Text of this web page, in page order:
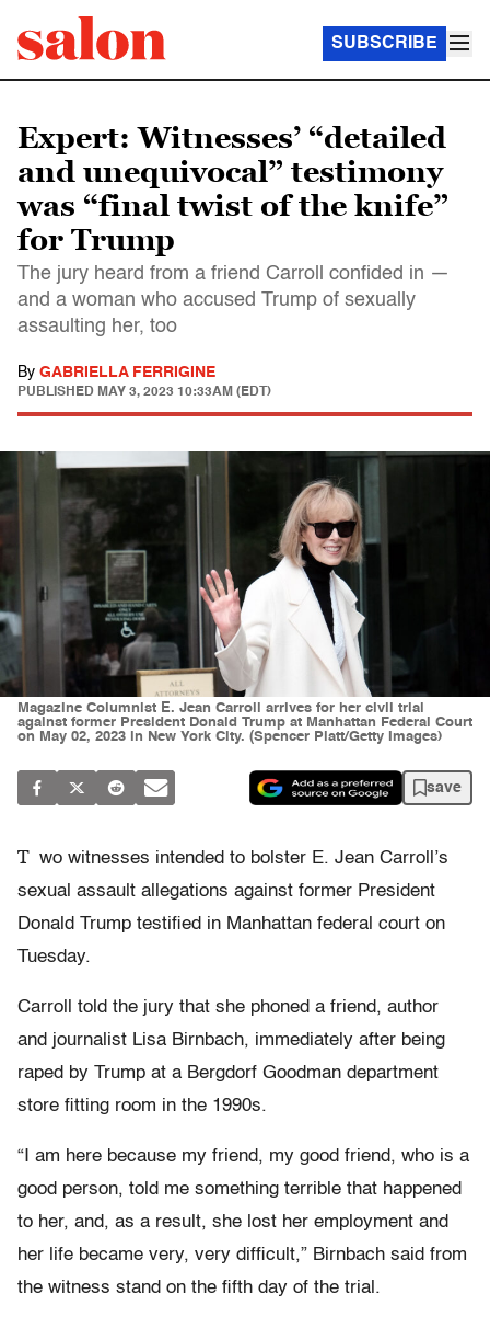
SUBSCRIBE
Expert: Witnesses’ “detailed
and unequivocal” testimony
was “final twist of the knife”
for Trump
The jury heard from a friend Carroll confided in —
and a woman who accused Trump of sexually
assaulting her, too
By GABRIELLA FERRIGINE
PUBLISHED MAY 3, 2023 10:33AM (EDT)
Magazine Columnist E. Jean Carroll arrives for her civil trial
against former President Donald Trump at Manhattan Federal Court
on May 02, 2023 in New York City. (Spencer Platt/Getty Images)
save
T wo witnesses intended to bolster E. Jean Carroll’s
sexual assault allegations against former President
Donald Trump testified in Manhattan federal court on
Tuesday.
Carroll told the jury that she phoned a friend, author
and journalist Lisa Birnbach, immediately after being
raped by Trump at a Bergdorf Goodman department
store fitting room in the 1990s.
“I am here because my friend, my good friend, who is a
good person, told me something terrible that happened
to her, and, as a result, she lost her employment and
her life became very, very difficult,” Birnbach said from
the witness stand on the fifth day of the trial.